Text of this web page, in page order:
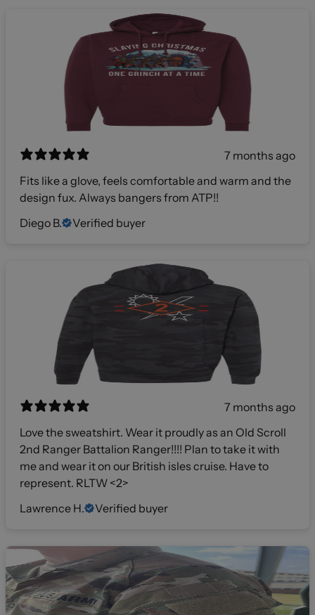
7 months ago
Fits like a glove, feels comfortable and warm and the
design fux. Always bangers from ATP!!
Diego B.
Verified buyer
7 months ago
Love the sweatshirt. Wear it proudly as an Old Scroll
2nd Ranger Battalion Ranger!!!! Plan to take it with
me and wear it on our British isles cruise. Have to
represent. RLTW <2>
Lawrence H.
Verified buyer